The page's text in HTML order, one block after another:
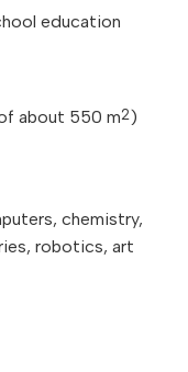
education
about 550 m2)
chemistry,
robotics, art